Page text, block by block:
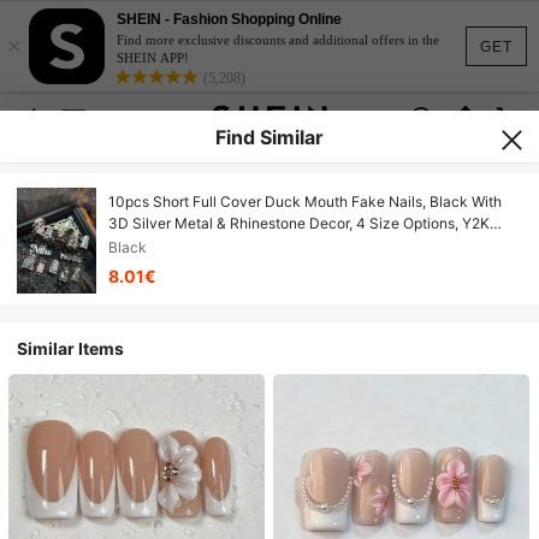
GET
×
SHEIN - Fashion Shopping Online
Find more exclusive discounts and additional offers in the
SHEIN APP!
(5,208)
Find Similar
10pcs Short Full Cover Duck Mouth Fake Nails, Black With
3D Silver Metal & Rhinestone Decor, 4 Size Options, Y2K
Sweet & Cool Style, Suitable For Party, Daily Wear & Cosplay,
Comes With Jelly Gel & Nail File Handmade Press On Nails
Black
8.01€
Similar Items